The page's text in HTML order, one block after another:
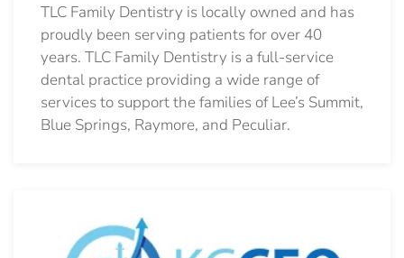
TLC Family Dentistry is locally owned and has
proudly been serving patients for over 40
years. TLC Family Dentistry is a full-service
dental practice providing a wide range of
services to support the families of Lee’s Summit,
Blue Springs, Raymore, and Peculiar.